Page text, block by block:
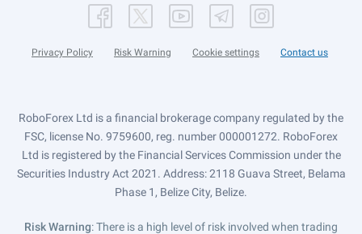
Privacy Policy Risk Warning Cookie settings Contact us
RoboForex Ltd is a financial brokerage company regulated by the
FSC, license No. 9759600, reg. number 000001272. RoboForex
Ltd is registered by the Financial Services Commission under the
Securities Industry Act 2021. Address: 2118 Guava Street, Belama
Phase 1, Belize City, Belize.
Risk Warning: There is a high level of risk involved when trading